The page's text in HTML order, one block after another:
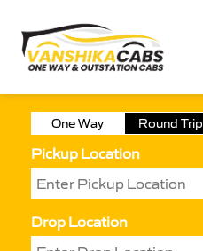
One Way Round Trip
Pickup Location
Drop Location